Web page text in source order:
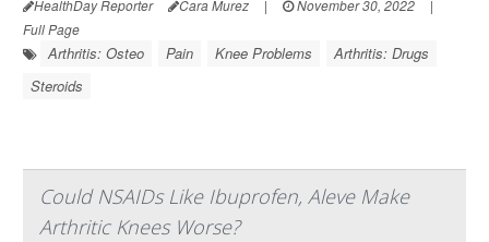
HealthDay Reporter Cara Murez | November 30, 2022
|
Full Page
Arthritis: Osteo Pain Knee Problems
Arthritis: Drugs
Steroids
Could NSAIDs Like Ibuprofen, Aleve Make
Arthritic Knees Worse?